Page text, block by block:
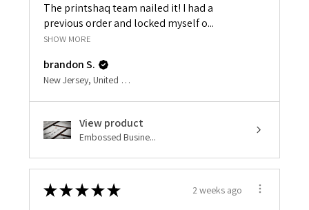
The printshaq team nailed it! I had a
previous order and locked myself o...
SHOW MORE
brandon S.
New Jersey, United States
View product
Embossed Busine...
★★★★★ 2 weeks ago